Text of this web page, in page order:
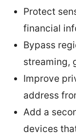
Protect
financial
Bypass
streaming,
Improve
address
Add a
devices